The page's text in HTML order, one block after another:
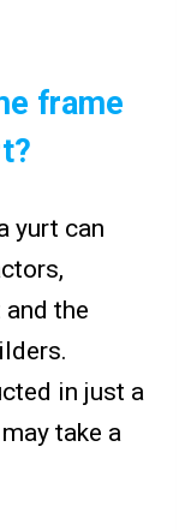
frame
yurt can
the
in just a
take a